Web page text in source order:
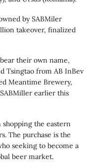
by SABMiler
takeover, finalized
their own name,
Tsingtao from AB InBev
Meantime Brewery,
earlier this
shopping the eastern
The purchase is the
seeking to become a
beer market.